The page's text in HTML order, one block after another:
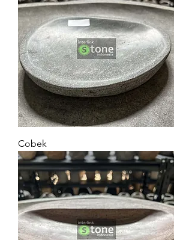
Cobek